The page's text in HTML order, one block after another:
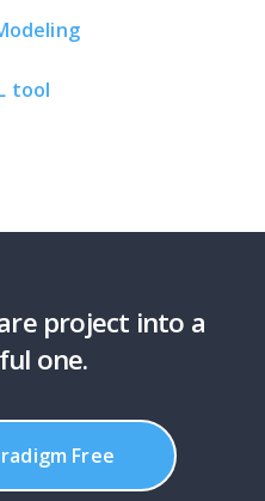
tool
project into a
one.
Free